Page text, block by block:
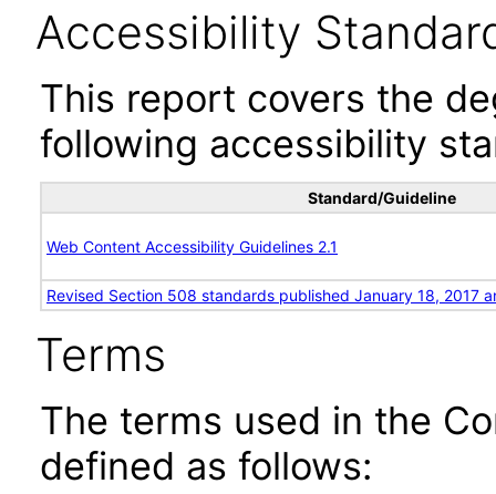
Accessibility
This report covers the
following accessibility
Standard/Guideline
Web Content Accessibility Guidelines 2.1
Revised Section 508 standards published January 18, 2017
Terms
The terms used in the
defined as follows: